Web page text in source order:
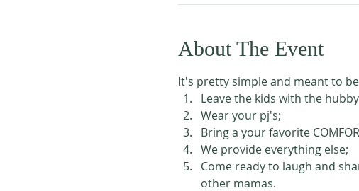
About The Event
It's pretty simple and meant to
Leave the kids with the
Wear your pj's;
Bring a your favorite
We provide everything else;
Come ready to laugh and
other mamas.